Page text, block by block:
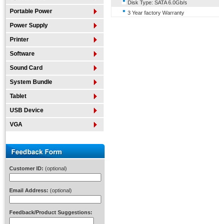
Portable Power
Power Supply
Printer
Software
Sound Card
System Bundle
Tablet
USB Device
VGA
Customer ID: (optional)
Email Address: (optional)
Feedback/Product Suggestions:
Disk Type: SATA 6.0Gb/s
3 Year factory Warranty